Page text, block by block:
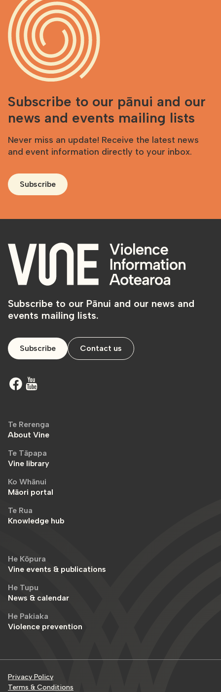
Subscribe to our pānui and our
news and events mailing lists
Never miss an update! Receive the latest news
and event information directly to your inbox.
Subscribe
Subscribe to our Pānui and our news and
events mailing lists.
Subscribe Contact us
Te Rerenga
About Vine
Te Tāpapa
Vine library
Ko Whānui
Māori portal
Te Rua
Knowledge hub
He Kōpura
Vine events & publications
He Tupu
News & calendar
He Pakiaka
Violence prevention
Privacy Policy
Terms & Conditions